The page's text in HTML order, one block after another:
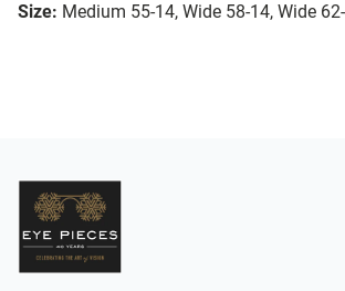
Size: Medium 55-14, Wide 58-14, Wide